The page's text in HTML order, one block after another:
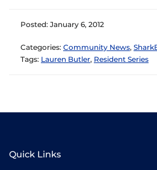
Posted: January 6, 2012
Categories: Community News,
Tags: Lauren Butler, Resident Series
Quick Links